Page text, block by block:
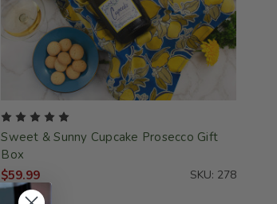
Sweet & Sunny Cupcake Prosecco Gift
Box
$59.99
SKU: 278